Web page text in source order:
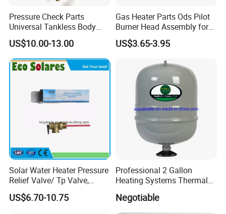
Pressure Check Parts
Universal Tankless Body
Solenoid Control Gas Water
Heater Valve
US$10.00-13.00
Gas Heater Parts Ods Pilot
Burner Head Assembly for
Home Appliance
US$3.65-3.95
Solar Water Heater Pressure
Relief Valve/ Tp Valve,
Water Heaters Spare Parts
US$6.70-10.75
Professional 2 Gallon
Heating Systems Thermal
Heaters
Negotiable